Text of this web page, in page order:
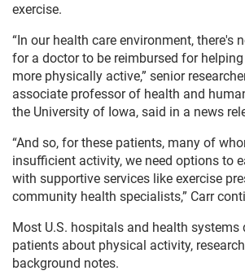
exercise.
“In our health care environment, there's
for a doctor to be reimbursed for
more physically active,” senior
associate professor of health and
the University of Iowa, said in a news
“And so, for these patients, many of
insufficient activity, we need options to
with supportive services like exercise
community health specialists,” Carr
Most U.S. hospitals and health systems
patients about physical activity,
background notes.